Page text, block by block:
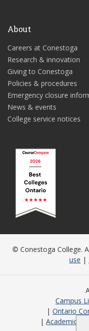
About
Careers at Conestoga
Research & innovation
Giving to Conestoga
Policies & procedures
Emergency closure
News & events
College service notices
© Conestoga College.
use |
Campus
Ontario
Academic